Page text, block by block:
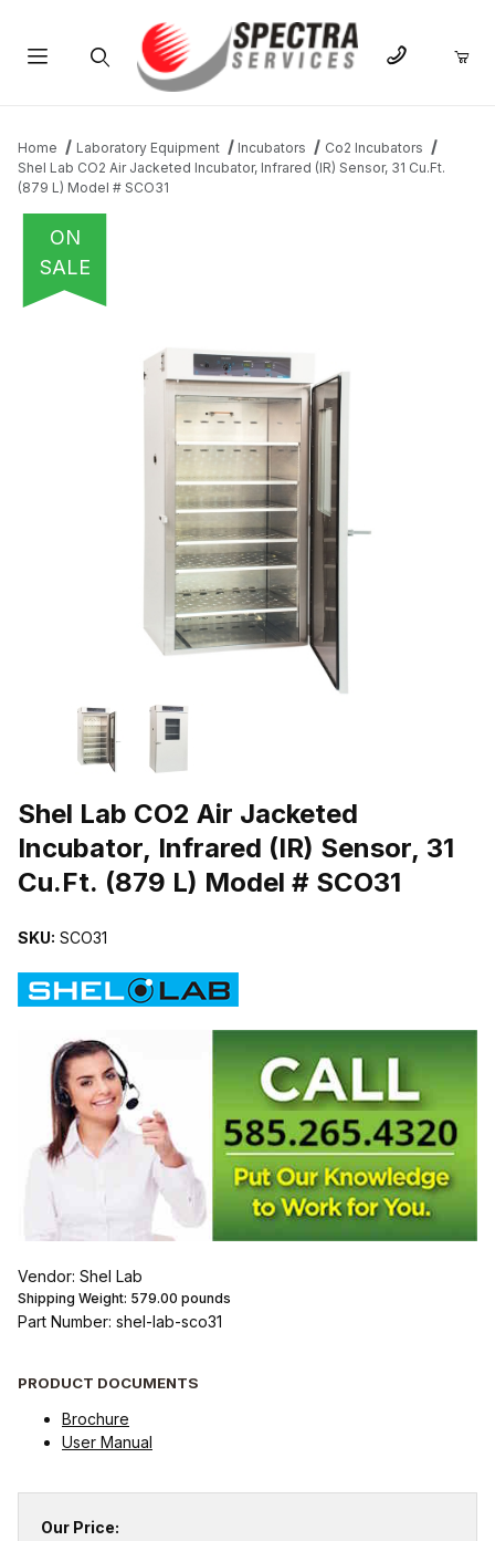
Home Laboratory Equipment Incubators
Co2 Incubators
Shel Lab CO2 Air Jacketed Incubator, Infrared (IR) Sensor, 31 Cu.Ft.
(879 L) Model # SCO31
ON
SALE
THUMBNAIL FILMSTRIP OF SHEL LAB CO2 AIR JACKETED
Shel Lab CO2 Air Jacketed
Incubator, Infrared (IR) Sensor, 31
Cu.Ft. (879 L) Model # SCO31
SKU: SCO31
Vendor: Shel Lab
Shipping Weight: 579.00 pounds
Part Number: shel-lab-sco31
PRODUCT DOCUMENTS
Brochure
User Manual
Our Price: